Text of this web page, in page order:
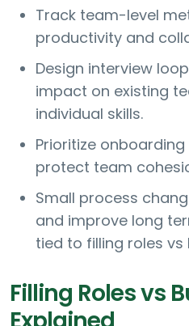
Track team-level
productivity and
Design interview
impact on existing
individual skills.
Prioritize
protect team
Small process
and improve long
tied to filling roles
Filling Roles vs